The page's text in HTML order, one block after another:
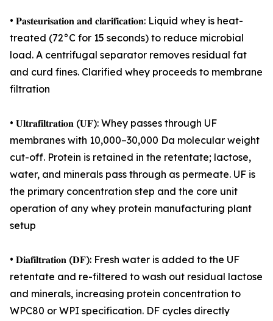
• 𝐏𝐚𝐬𝐭𝐞𝐮𝐫𝐢𝐬𝐚𝐭𝐢𝐨𝐧 𝐚𝐧𝐝 𝐜𝐥𝐚𝐫𝐢𝐟𝐢𝐜𝐚𝐭𝐢𝐨𝐧: Liquid whey is heat-
treated (72°C for 15 seconds) to reduce microbial
load. A centrifugal separator removes residual fat
and curd fines. Clarified whey proceeds to membrane
filtration
• 𝐔𝐥𝐭𝐫𝐚𝐟𝐢𝐥𝐭𝐫𝐚𝐭𝐢𝐨𝐧 (𝐔𝐅): Whey passes through UF
membranes with 10,000–30,000 Da molecular weight
cut-off. Protein is retained in the retentate; lactose,
water, and minerals pass through as permeate. UF is
the primary concentration step and the core unit
operation of any whey protein manufacturing plant
setup
• 𝐃𝐢𝐚𝐟𝐢𝐥𝐭𝐫𝐚𝐭𝐢𝐨𝐧 (𝐃𝐅): Fresh water is added to the UF
retentate and re-filtered to wash out residual lactose
and minerals, increasing protein concentration to
WPC80 or WPI specification. DF cycles directly